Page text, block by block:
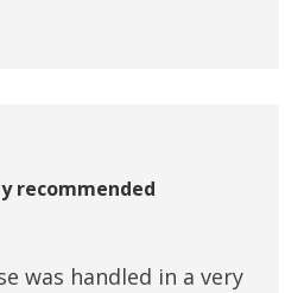
recommended
was handled in a very